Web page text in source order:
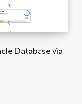
Database via